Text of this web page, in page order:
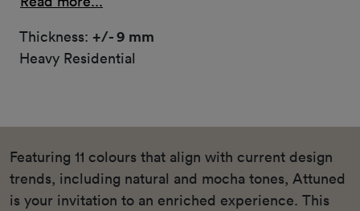
Thickness: +/- 9 mm
Heavy Residential
Featuring 11 colours that align with current design
trends, including natural and mocha tones, Attuned
is your invitation to an enriched experience. This